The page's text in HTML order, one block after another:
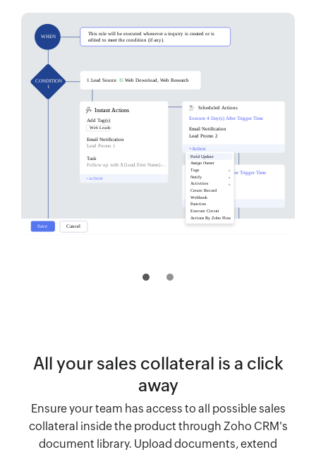
All your sales collateral is a click
away
Ensure your team has access to all possible sales
collateral inside the product through Zoho CRM's
document library. Upload documents, extend